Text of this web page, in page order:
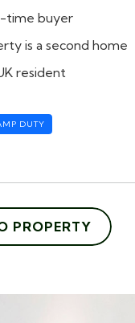
time buyer
is a second home
resident
DUTY
PROPERTY